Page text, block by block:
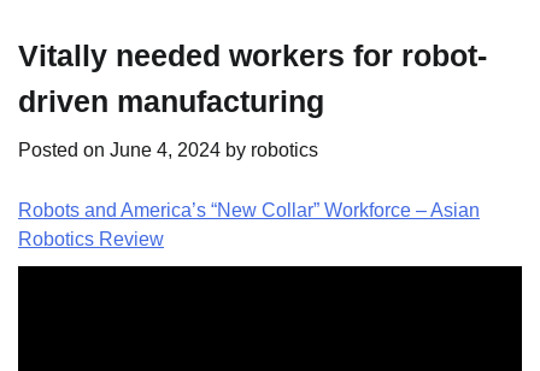
Vitally needed workers for robot-
driven manufacturing
Posted on June 4, 2024 by robotics
Robots and America’s “New Collar” Workforce – Asian
Robotics Review